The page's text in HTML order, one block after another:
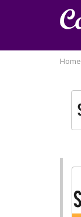
Home